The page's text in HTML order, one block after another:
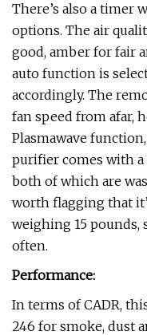
There’s also a timer
options. The air
good, amber for fair
auto function is
accordingly. The
fan speed from afar,
Plasmawave
purifier comes with
both of which are
worth flagging that
weighing 15 pounds,
often.
Performance:
In terms of CADR,
246 for smoke, dust